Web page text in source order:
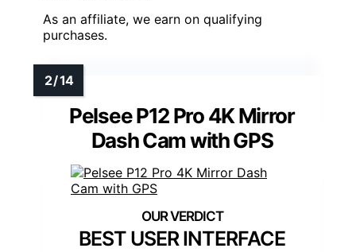
As an affiliate, we earn on qualifying
purchases.
Pelsee P12 Pro 4K Mirror
Dash Cam with GPS
BEST USER INTERFACE